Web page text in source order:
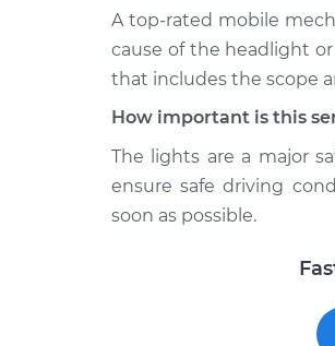
A top­-rated mobile
cause of the headlight
that includes the scope
How important is this
The lights are a major
ensure safe driving
soon as possible.